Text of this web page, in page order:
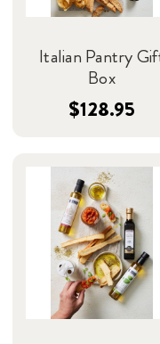
Italian Pantry
Box
$128.95